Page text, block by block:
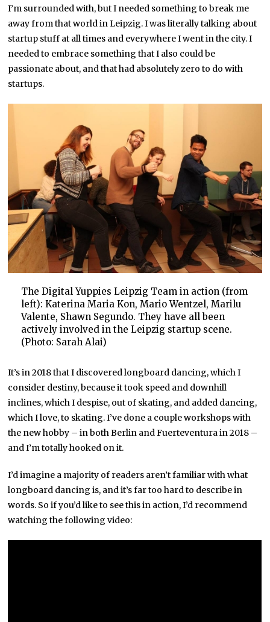
I’m surrounded with, but I needed something to break me
away from that world in Leipzig. I was literally talking about
startup stuff at all times and everywhere I went in the city. I
needed to embrace something that I also could be
passionate about, and that had absolutely zero to do with
startups.
The Digital Yuppies Leipzig Team in action (from
left): Katerina Maria Kon, Mario Wentzel, Marilu
Valente, Shawn Segundo. They have all been
actively involved in the Leipzig startup scene.
(Photo: Sarah Alai)
It’s in 2018 that I discovered longboard dancing, which I
consider destiny, because it took speed and downhill
inclines, which I despise, out of skating, and added dancing,
which I love, to skating. I’ve done a couple workshops with
the new hobby – in both Berlin and Fuerteventura in 2018 –
and I’m totally hooked on it.
I’d imagine a majority of readers aren’t familiar with what
longboard dancing is, and it’s far too hard to describe in
words. So if you’d like to see this in action, I’d recommend
watching the following video: